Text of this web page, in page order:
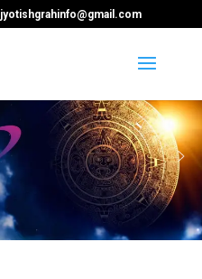
jyotishgrahinfo@gmail.com